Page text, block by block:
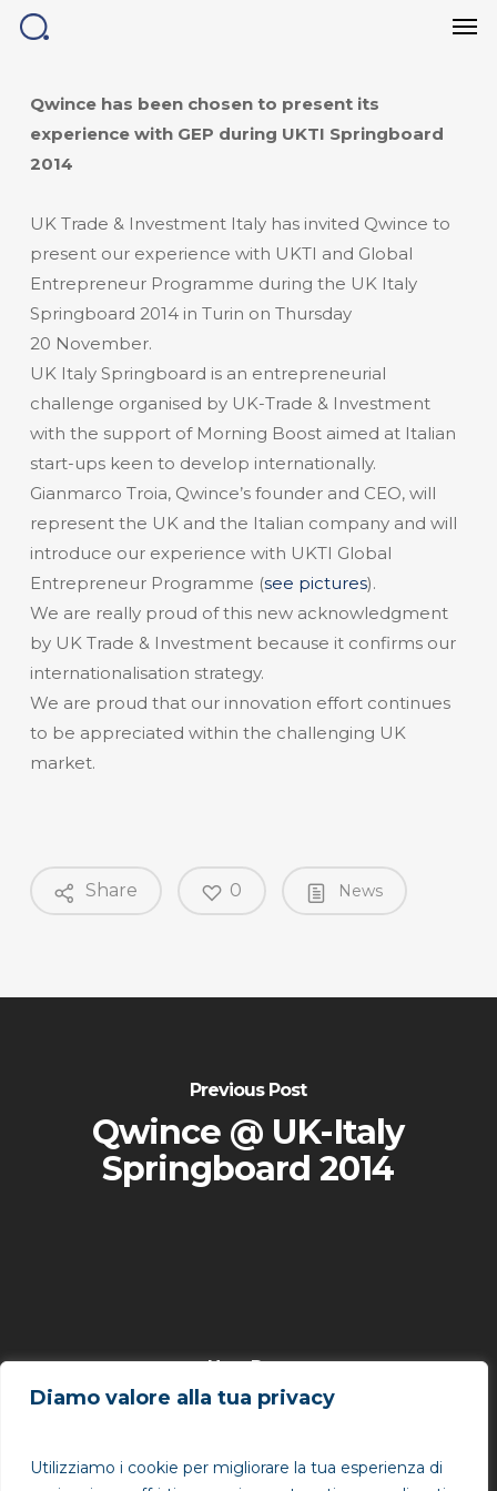
Diamo valore alla tua privacy
Utilizziamo i cookie per migliorare la tua esperienza di
Skip
contentQwince has been chosen to present its
experience with GEP during UKTI Springboard
2014
UK Trade & Investment Italy has invited Qwince to
present our experience with UKTI and Global
Entrepreneur Programme during the UK Italy
Springboard 2014 in Turin on Thursday
20 November.
UK Italy Springboard is an entrepreneurial
challenge organised by UK-Trade & Investment
with the support of Morning Boost aimed at Italian
start-ups keen to develop internationally.
Gianmarco Troia, Qwince’s founder and CEO, will
represent the UK and the Italian company and will
introduce our experience with UKTI Global
Entrepreneur Programme (see pictures).
We are really proud of this new acknowledgment
by UK Trade & Investment because it confirms our
internationalisation strategy.
We are proud that our innovation effort continues
to be appreciated within the challenging UK
market.
Share 0 News
Previous Post
Qwince @ UK-Italy
Springboard 2014
Next Post
Qwince @ Gartner